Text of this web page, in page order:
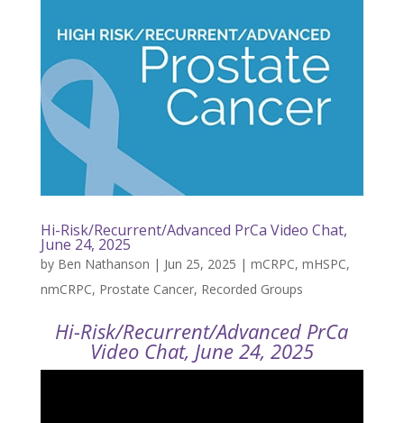
Hi-Risk/Recurrent/Advanced PrCa Video Chat,
June 24, 2025
by Ben Nathanson | Jun 25, 2025 | mCRPC, mHSPC,
nmCRPC, Prostate Cancer, Recorded Groups
Hi-Risk/Recurrent/Advanced PrCa
Video Chat, June 24, 2025